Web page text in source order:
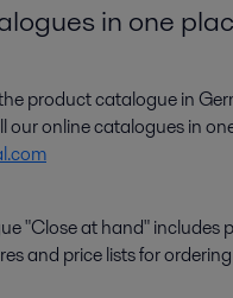
in one
product catalogue in
our online catalogues in
"Close at hand" includes
and price lists for